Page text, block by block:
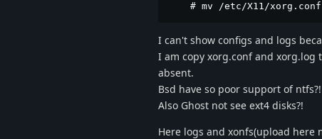
# mv /etc/X11/
I can't show configs and logs
I am copy xorg.conf and
absent.
Bsd have so poor support of ntfs?!
Also Ghost not see ext4 disks?!
Here logs and xonfs(upload here